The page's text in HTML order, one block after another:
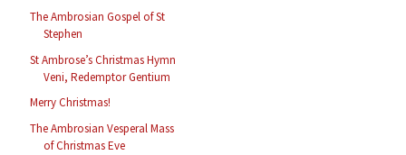
The Ambrosian Gospel of St
Stephen
St Ambrose’s Christmas Hymn
Veni, Redemptor Gentium
Merry Christmas!
The Ambrosian Vesperal Mass
of Christmas Eve